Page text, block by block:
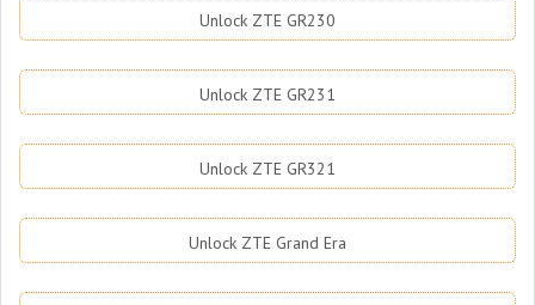
Unlock ZTE GR230
Unlock ZTE GR231
Unlock ZTE GR321
Unlock ZTE Grand Era